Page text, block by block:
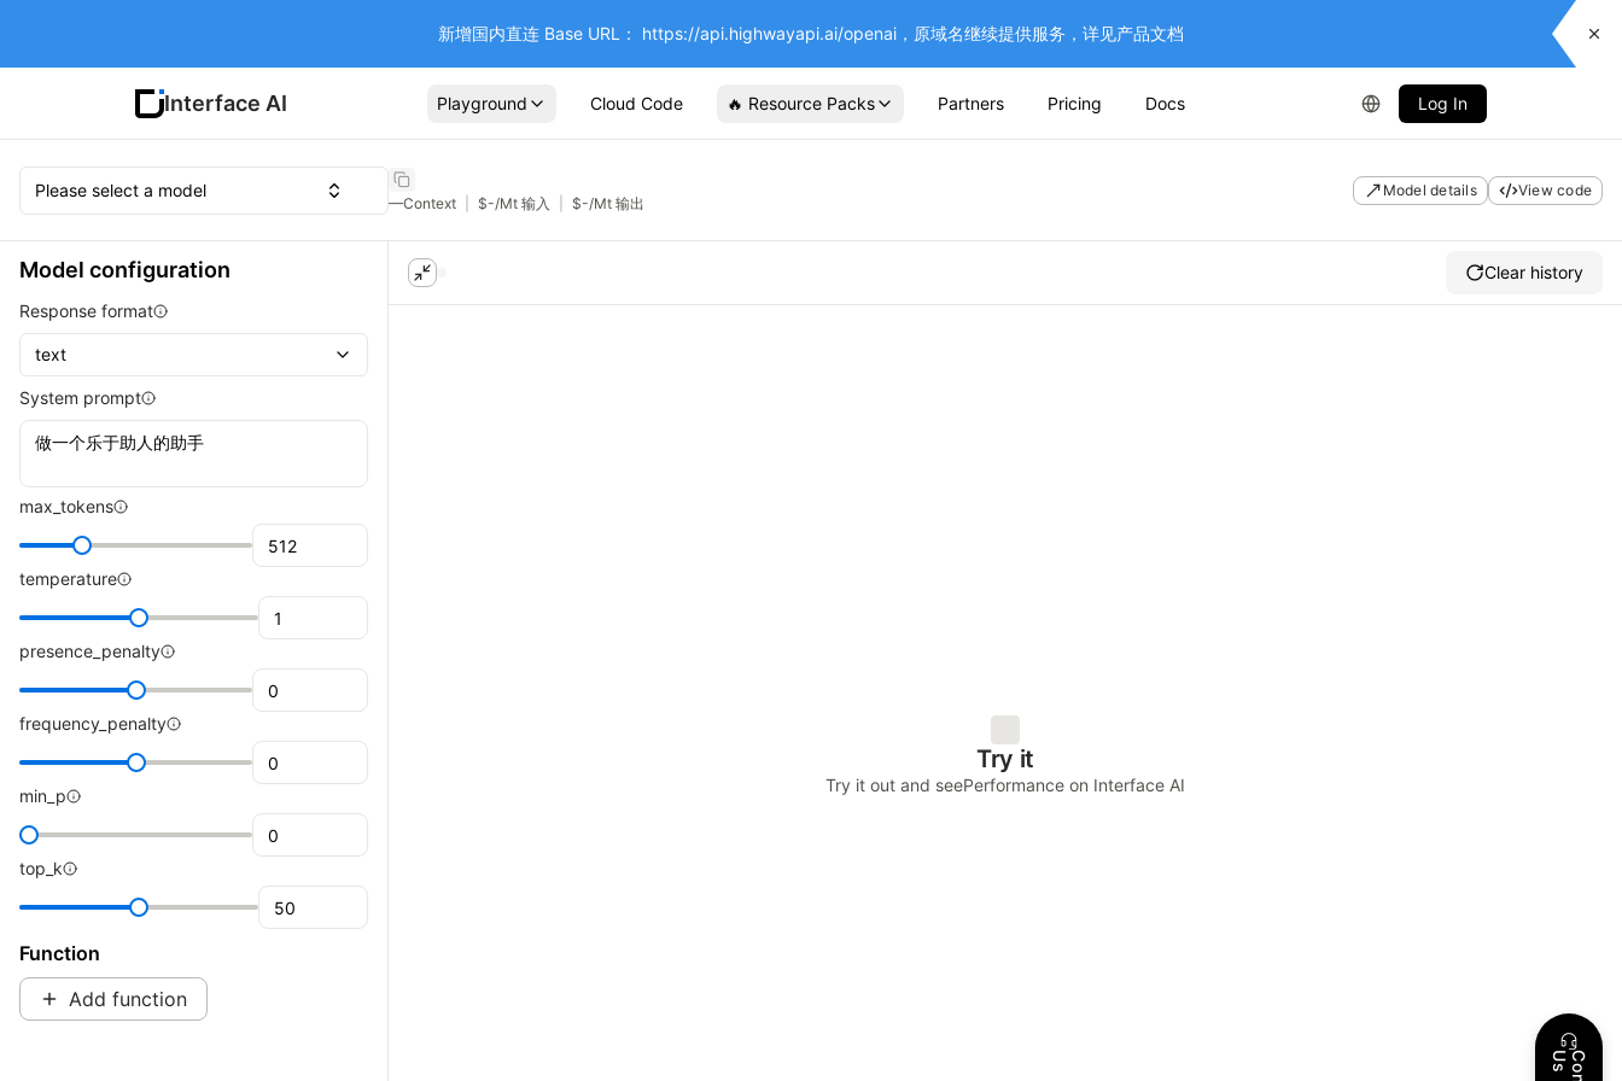
新增国内直连 Base URL： https://api.highwayapi.ai/openai，原域名继续提供服务，详见产品文档
Interface AI Playground Cloud Code 🔥 Resource Packs Partners Pricing Docs Log In
Please select a model
—Context $-/Mt 输入 $-/Mt 输出
Model details View code
Model configuration
Response format
text
System prompt
max_tokens
temperature
presence_penalty
frequency_penalty
min_p
top_k
Function
Add function
Clear history
Try it
Try it out and seePerformance on Interface AI
s